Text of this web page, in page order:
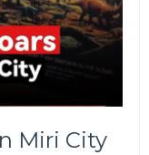
Miri City